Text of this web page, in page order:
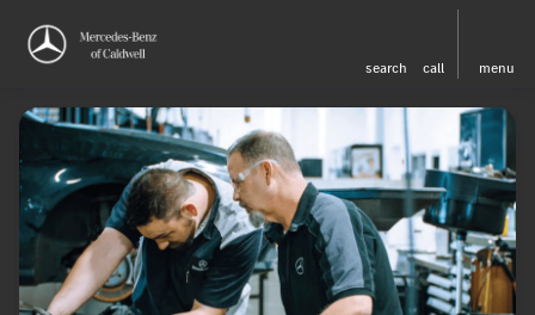
search call menu